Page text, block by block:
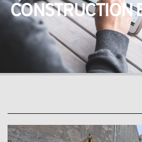
CONSTRUCTION